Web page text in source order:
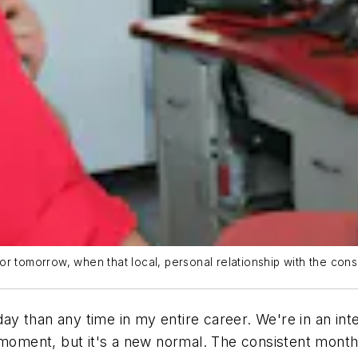
tomorrow, when that local, personal relationship with the
than any time in my entire career. We're in an
but it's a new normal. The consistent